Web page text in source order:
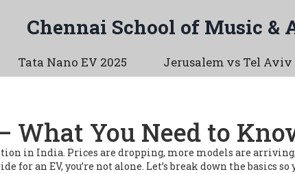
Chennai School of Music &
Tata Nano EV 2025 Jerusalem vs Tel Aviv
What You Need to
in India. Prices are dropping, more models are
for an EV, you’re not alone. Let’s break down the basics